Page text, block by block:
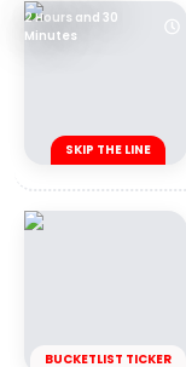
2 Hours and 30
Minutes
SKIP THE LINE
BUCKETLIST TICKER